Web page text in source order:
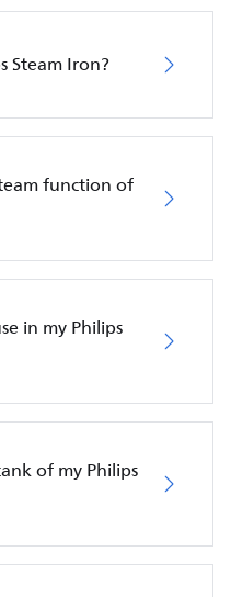
Steam Iron?
function of
in my Philips
of my Philips